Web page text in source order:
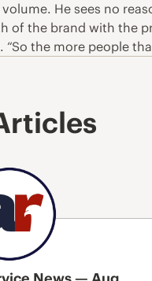
He sees no
of the brand with the
“So the more people